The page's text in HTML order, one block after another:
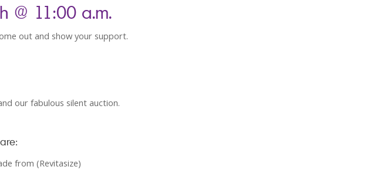
@ 11:00 a.m.
out and show your support.
our fabulous silent auction.
from (Revitasize)